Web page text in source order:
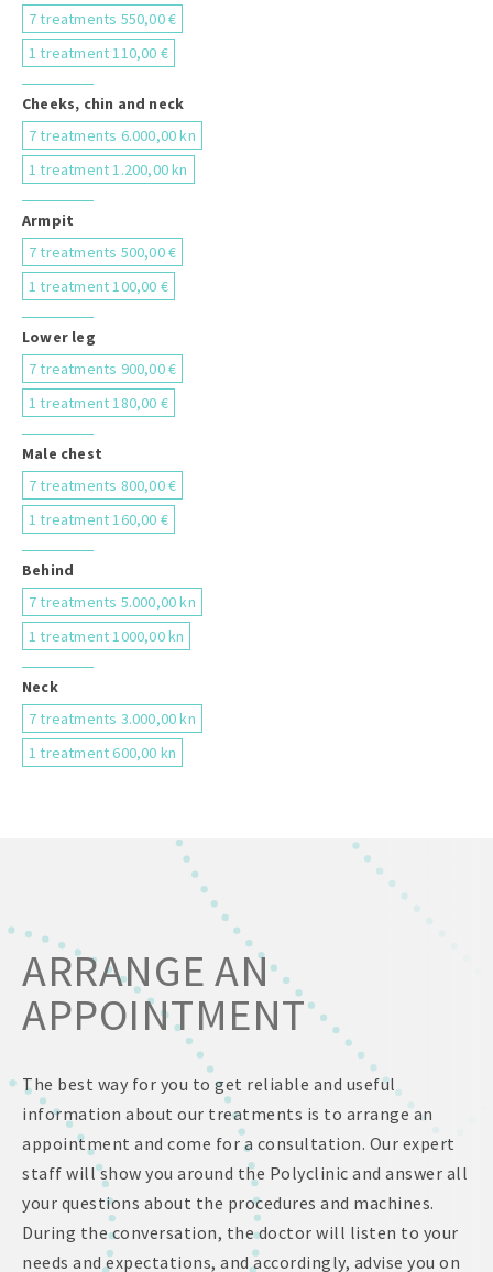
7 treatments 550,00 €
1 treatment 110,00 €
Cheeks, chin and neck
7 treatments 6.000,00 kn
1 treatment 1.200,00 kn
Armpit
7 treatments 500,00 €
1 treatment 100,00 €
Lower leg
7 treatments 900,00 €
1 treatment 180,00 €
Male chest
7 treatments 800,00 €
1 treatment 160,00 €
Behind
7 treatments 5.000,00 kn
1 treatment 1000,00 kn
Neck
7 treatments 3.000,00 kn
1 treatment 600,00 kn
ARRANGE AN
APPOINTMENT
The best way for you to get reliable and useful
information about our treatments is to arrange an
appointment and come for a consultation. Our expert
staff will show you around the Polyclinic and answer all
your questions about the procedures and machines.
During the conversation, the doctor will listen to your
needs and expectations, and accordingly, advise you on